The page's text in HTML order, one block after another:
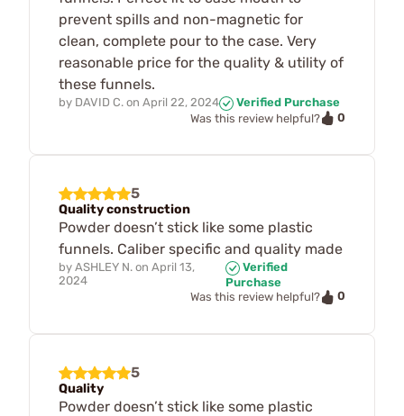
prevent spills and non-magnetic for
clean, complete pour to the case. Very
reasonable price for the quality & utility of
these funnels.
by DAVID C. on April 22, 2024
Verified Purchase
Was this review helpful?
0
5
Quality construction
Powder doesn’t stick like some plastic
funnels. Caliber specific and quality made
by ASHLEY N. on April 13,
2024
Verified
Purchase
Was this review helpful?
0
5
Quality
Powder doesn’t stick like some plastic